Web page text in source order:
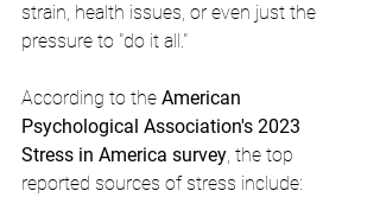
strain, health issues, or even just the
pressure to "do it all."
According to the American
Psychological Association's 2023
Stress in America survey, the top
reported sources of stress include: